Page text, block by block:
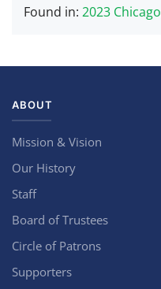
Found in: 2023 Chicago
ABOUT
Mission & Vision
Our History
Staff
Board of Trustees
Circle of Patrons
Supporters